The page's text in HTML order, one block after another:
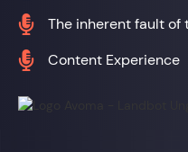
 The inherent fault of
 Content Experience